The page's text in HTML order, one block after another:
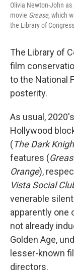
Olivia Newton-John
movie Grease,which
the Library of
The Library of
film
to the National
posterity.
As usual,
Hollywood
(The Dark
features (
Orange),
Vista Social
venerable
apparently one
not already
Golden Age,
lesser-known
directors.